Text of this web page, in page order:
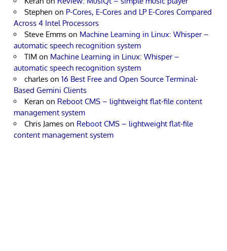
Stephen on P-Cores, E-Cores and LP E-Cores Compared
Across 4 Intel Processors
Steve Emms on Machine Learning in Linux: Whisper –
automatic speech recognition system
TIM on Machine Learning in Linux: Whisper –
automatic speech recognition system
charles on 16 Best Free and Open Source Terminal-
Based Gemini Clients
Keran on Reboot CMS – lightweight flat-file content
management system
Chris James on Reboot CMS – lightweight flat-file
content management system